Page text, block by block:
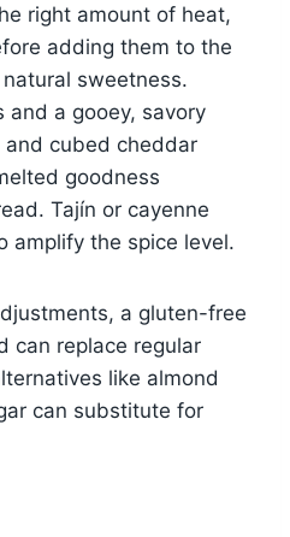
right amount of heat,
adding them to the
sweetness.
and a gooey, savory
cubed cheddar
goodness
Tajín or cayenne
amplify the spice level.
a gluten-free
can replace regular
like almond
can substitute for